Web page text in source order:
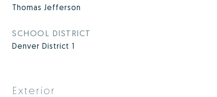
Thomas Jefferson
SCHOOL DISTRICT
Denver District 1
Exterior